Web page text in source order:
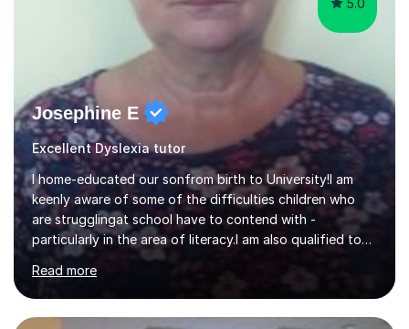
Josephine E
Excellent Dyslexia tutor
I home-educated our sonfrom birth to University!I am
keenly aware of some of the difficulties children who
are strugglingat school have to contend with -
particularly in the area of literacy.I am also qualified to
teach MinimusPrimary Latin which has been proven
beneficial to students with dyslexia.I have on a purely
family and friend basis helped students to increase their
grades and assisted in composing personal statements
Read more